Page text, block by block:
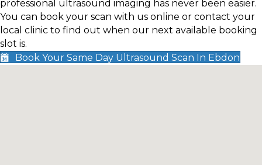
professional ultrasound imaging has never been easier.
You can book your scan with us online or contact your
local clinic to find out when our next available booking
slot is.
Book Your Same Day Ultrasound Scan In Ebdon